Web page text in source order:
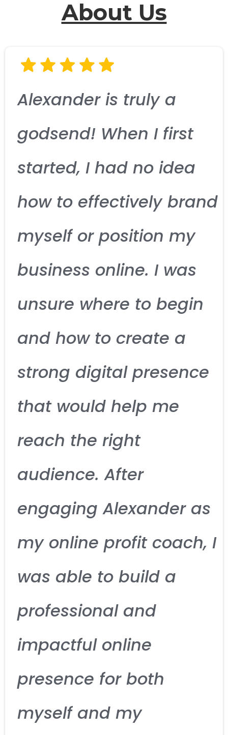
About Us
Alexander is truly a
godsend! When I first
started, I had no idea
how to effectively brand
myself or position my
business online. I was
unsure where to begin
and how to create a
strong digital presence
that would help me
reach the right
audience. After
engaging Alexander as
my online profit coach, I
was able to build a
professional and
impactful online
presence for both
myself and my